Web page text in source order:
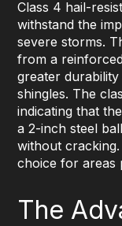
Class 4 hail-
withstand the
severe storms.
from a
greater
shingles. The
indicating that
a 2-inch steel
without
choice for areas
The